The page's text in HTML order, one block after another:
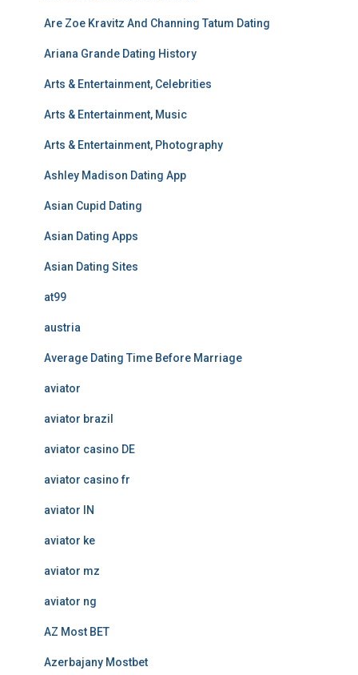
Are Zoe Kravitz And Channing Tatum Dating
Ariana Grande Dating History
Arts & Entertainment, Celebrities
Arts & Entertainment, Music
Arts & Entertainment, Photography
Ashley Madison Dating App
Asian Cupid Dating
Asian Dating Apps
Asian Dating Sites
at99
austria
Average Dating Time Before Marriage
aviator
aviator brazil
aviator casino DE
aviator casino fr
aviator IN
aviator ke
aviator mz
aviator ng
AZ Most BET
Azerbajany Mostbet